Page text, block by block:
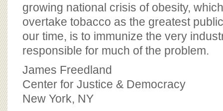
growing national crisis of obesity,
overtake tobacco as the greatest
our time, is to immunize the very
responsible for much of the problem.
James Freedland
Center for Justice & Democracy
New York, NY